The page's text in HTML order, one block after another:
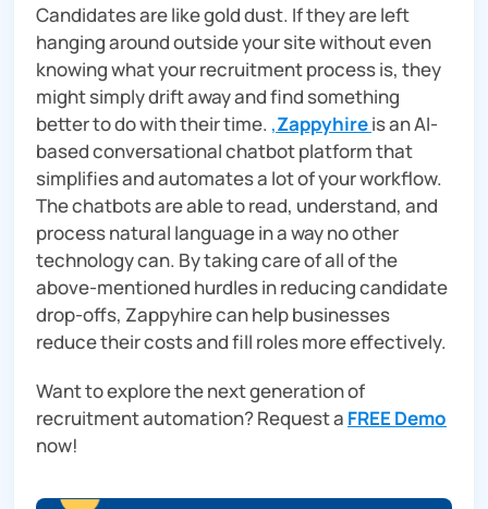
Candidates are like gold dust. If they are left
hanging around outside your site without even
knowing what your recruitment process is, they
might simply drift away and find something
better to do with their time. ,Zappyhireis an AI-
based conversational chatbot platform that
simplifies and automates a lot of your workflow.
The chatbots are able to read, understand, and
process natural language in a way no other
technology can. By taking care of all of the
above-mentioned hurdles in reducing candidate
drop-offs, Zappyhire can help businesses
reduce their costs and fill roles more effectively.
Want to explore the next generation of
recruitment automation? Request a FREE Demo
now!